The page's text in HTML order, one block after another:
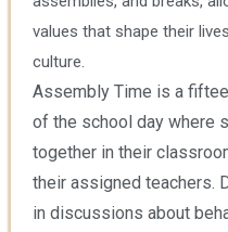
values that shape their
culture.
Assembly Time is a
of the school day where
together in their
their assigned teachers.
in discussions about